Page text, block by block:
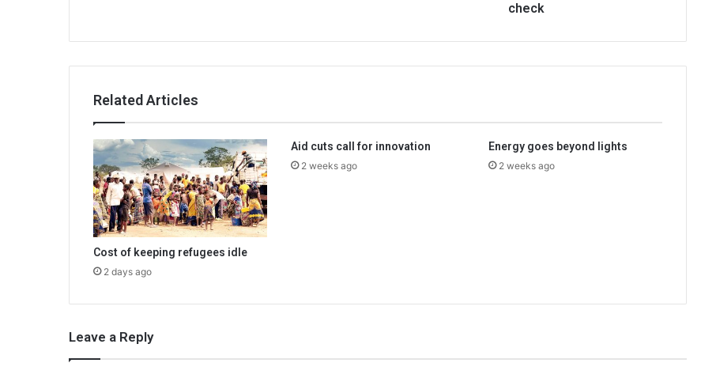
check
Related Articles
Cost of keeping refugees idle
2 days ago
Aid cuts call for innovation
2 weeks ago
Energy goes beyond lights
2 weeks ago
Leave a Reply